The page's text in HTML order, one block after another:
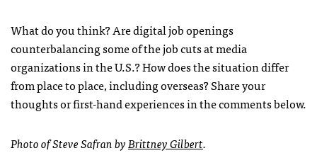
What do you think? Are digital job openings
counterbalancing some of the job cuts at media
organizations in the U.S.? How does the situation differ
from place to place, including overseas? Share your
thoughts or first-hand experiences in the comments below.
Photo of Steve Safran byBrittney Gilbert.